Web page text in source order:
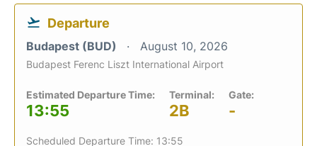
Departure
Budapest (BUD) August 10, 2026
Budapest Ferenc Liszt International Airport
Estimated Departure Time:
13:55
Terminal:
2B
Gate:
-
Scheduled Departure Time: 13:55